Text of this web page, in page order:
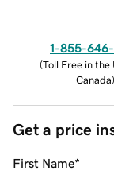
1-855-
(Toll Free in the
Canada)
Get a price
First Name*